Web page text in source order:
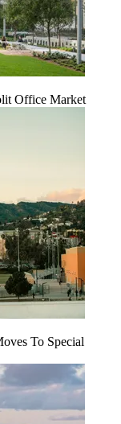
Office Market
To Special